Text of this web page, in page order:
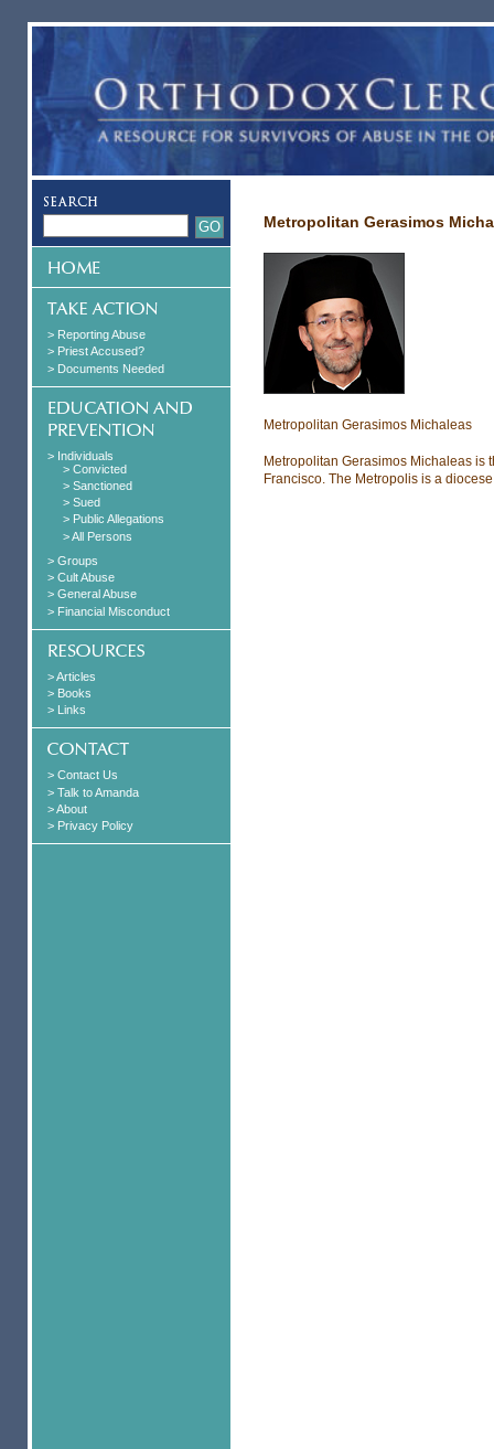
> Reporting Abuse
> Priest Accused?
> Documents Needed
> Individuals
> Convicted
> Sanctioned
> Sued
> Public Allegations
> All Persons
> Groups
> Cult Abuse
> General Abuse
> Financial Misconduct
> Articles
> Books
> Links
> Contact Us
> Talk to Amanda
> About
> Privacy Policy
Metropolitan Gerasimos
Metropolitan Gerasimos Michaleas
Metropolitan Gerasimos Michaleas is
Francisco. The Metropolis is a